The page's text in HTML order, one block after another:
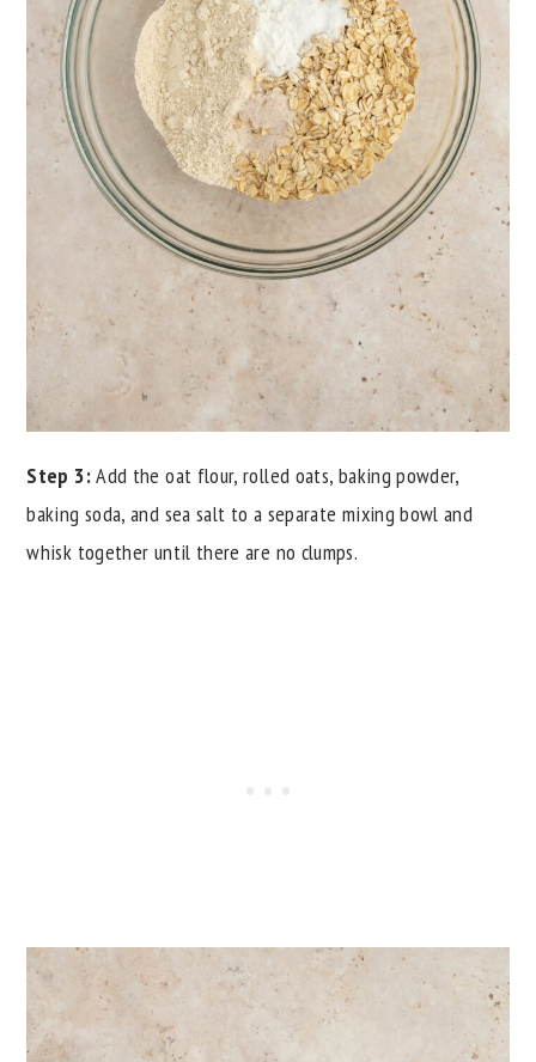
Step 3:Add the oat flour, rolled oats, baking powder,
baking soda, and sea salt to a separate mixing bowl and
whisk together until there are no clumps.